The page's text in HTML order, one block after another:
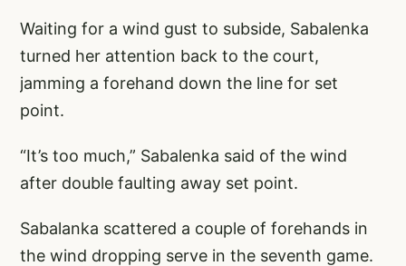
Waiting for a wind gust to subside, Sabalenka
turned her attention back to the court,
jamming a forehand down the line for set
point.
“It’s too much,” Sabalenka said of the wind
after double faulting away set point.
Sabalanka scattered a couple of forehands in
the wind dropping serve in the seventh game.